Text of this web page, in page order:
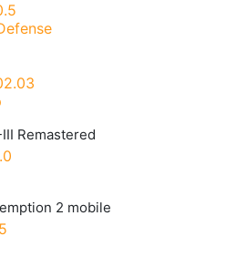
Remastered
2 mobile